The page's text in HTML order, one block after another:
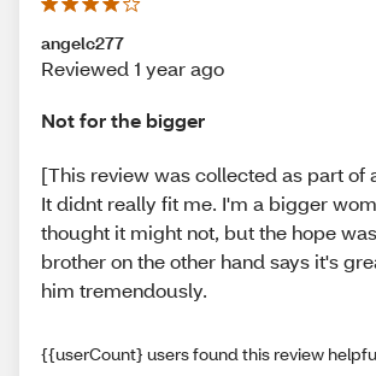
angelc277
Reviewed 1 year ago
Not for the bigger
[This review was collected as part of
It didnt really fit me. I'm a bigger
thought it might not, but the hope
brother on the other hand says it's
him tremendously.
{{userCount} users found this review